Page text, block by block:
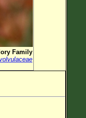
Family